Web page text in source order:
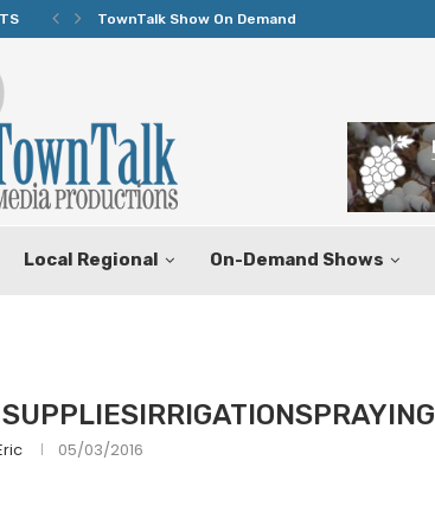
TownTalk Show On Demand
Local Regional On-Demand Shows
05/03/2016